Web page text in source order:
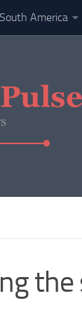
South America